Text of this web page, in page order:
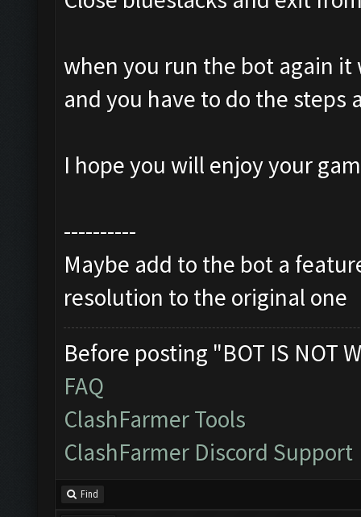
when you run the bot again
and you have to do the steps
I hope you will enjoy your
----------
Maybe add to the bot a
resolution to the original one
Before posting "BOT IS NOT
FAQ
ClashFarmer Tools
ClashFarmer Discord Support
Find